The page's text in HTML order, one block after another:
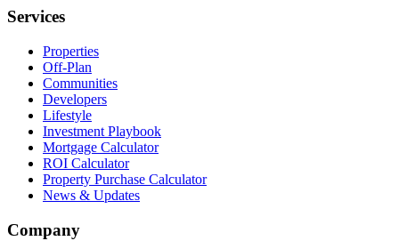
Services
Properties
Off-Plan
Communities
Developers
Lifestyle
Investment Playbook
Mortgage Calculator
ROI Calculator
Property Purchase Calculator
News & Updates
Company